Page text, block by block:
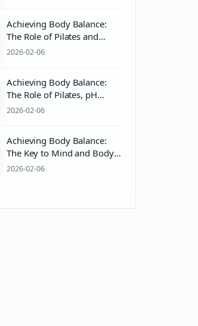
Achieving Body Balance:
The Role of Pilates and
Wellness Practices
2026-02-06
Achieving Body Balance:
The Role of Pilates, pH
Balance, and Wellness
2026-02-06
Achieving Body Balance:
The Key to Mind and Body
Wellness Through Pilates
2026-02-06